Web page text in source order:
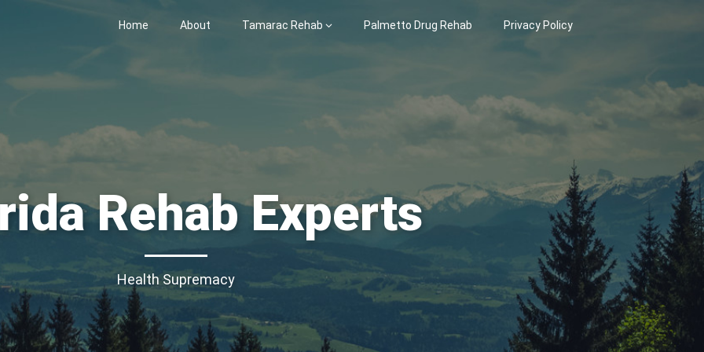
Home About Tamarac Rehab Palmetto Drug Rehab Privacy Policy
Rehab Experts
Health Supremacy